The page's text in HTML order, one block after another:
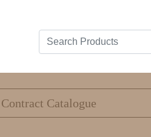
Contract Catalogue